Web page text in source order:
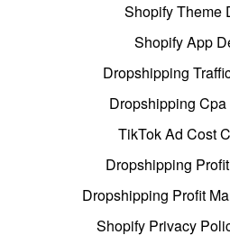
Shopify Theme
Shopify App
Dropshipping
Dropshipping
TikTok Ad Cost
Dropshipping
Dropshipping Profit
Shopify Privacy